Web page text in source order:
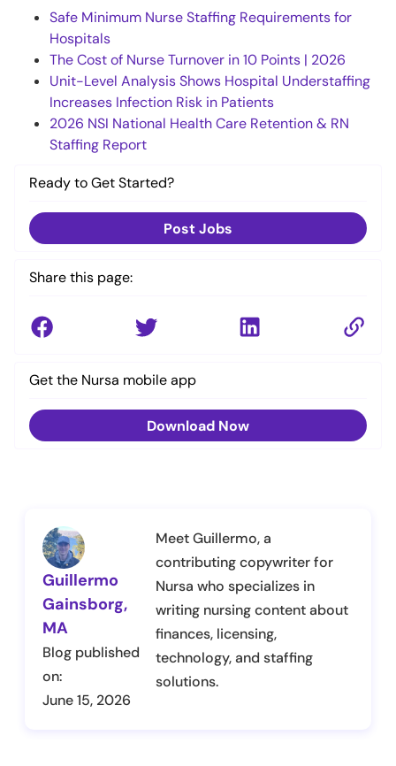
Safe Minimum Nurse Staffing Requirements for
Hospitals
The Cost of Nurse Turnover in 10 Points | 2026
Unit-Level Analysis Shows Hospital Understaffing
Increases Infection Risk in Patients
2026 NSI National Health Care Retention & RN
Staffing Report
Ready to Get Started?
Post Jobs
Share this page:
Get the Nursa mobile app
Download Now
Guillermo
Gainsborg,
MA
Blog published
on:
June 15, 2026
Meet Guillermo, a
contributing copywriter for
Nursa who specializes in
writing nursing content about
finances, licensing,
technology, and staffing
solutions.